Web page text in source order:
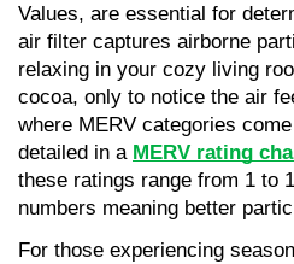
Values, are essential for
air filter captures airborne
relaxing in your cozy living
cocoa, only to notice the air
where MERV categories
detailed in a MERV rating
these ratings range from 1 to
numbers meaning better
For those experiencing